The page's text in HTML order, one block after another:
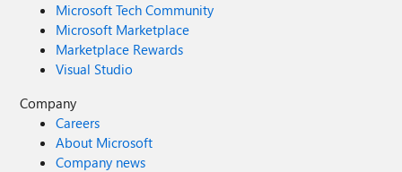
Microsoft Tech Community
Microsoft Marketplace
Marketplace Rewards
Visual Studio
Company
Careers
About Microsoft
Company news